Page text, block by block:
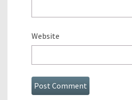
Website